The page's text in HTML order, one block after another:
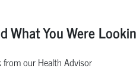
What You Were
from our Health Advisor